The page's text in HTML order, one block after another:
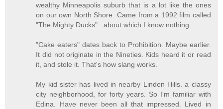
wealthy Minneapolis suburb that is a lot like the ones
on our own North Shore. Came from a 1992 film called
"The Mighty Ducks"...about which I know nothing.
"Cake eaters" dates back to Prohibition. Maybe earlier.
It did not originate in the Nineties. Kids heard it or read
it, and stole it. That's how slang works.
My kid sister has lived in nearby Linden Hills. a classy
city neighborhood, for forty years. So I'm familiar with
Edina. Have never been all that impressed. Lived in